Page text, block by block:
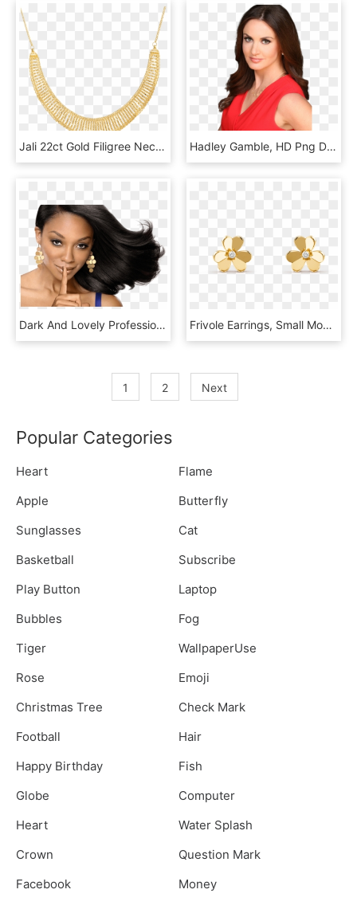
Jali 22ct Gold Filigree Necklace - Necklace, HD Png Download Hadley Gamble, HD Png Download
Dark And Lovely Professional Haircare - Dark And Lovely Hair Models, HD Png Download Frivole Earrings, Small Model - Gold New Model Earrings, HD Png Download
1 2 Next
Popular Categories
Heart
Flame
Apple
Butterfly
Sunglasses
Cat
Basketball
Subscribe
Play Button
Laptop
Bubbles
Fog
Tiger
WallpaperUse
Rose
Emoji
Christmas Tree
Check Mark
Football
Hair
Happy Birthday
Fish
Globe
Computer
Heart
Water Splash
Crown
Question Mark
Facebook
Money